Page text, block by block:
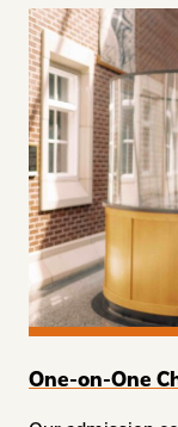
One-on-One